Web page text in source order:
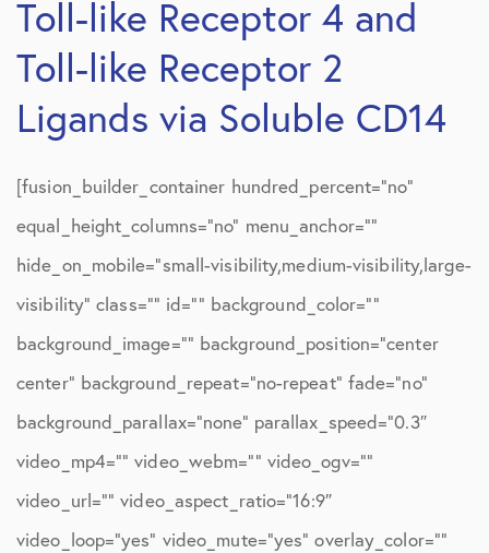
Toll-like Receptor 4 and
Toll-like Receptor 2
Ligands via Soluble CD14
[fusion_builder_container hundred_percent=”no”
equal_height_columns=”no” menu_anchor=””
hide_on_mobile=”small-visibility,medium-visibility,large-
visibility” class=”” id=”” background_color=””
background_image=”” background_position=”center
center” background_repeat=”no-repeat” fade=”no”
background_parallax=”none” parallax_speed=”0.3″
video_mp4=”” video_webm=”” video_ogv=””
video_url=”” video_aspect_ratio=”16:9″
video_loop=”yes” video_mute=”yes” overlay_color=””